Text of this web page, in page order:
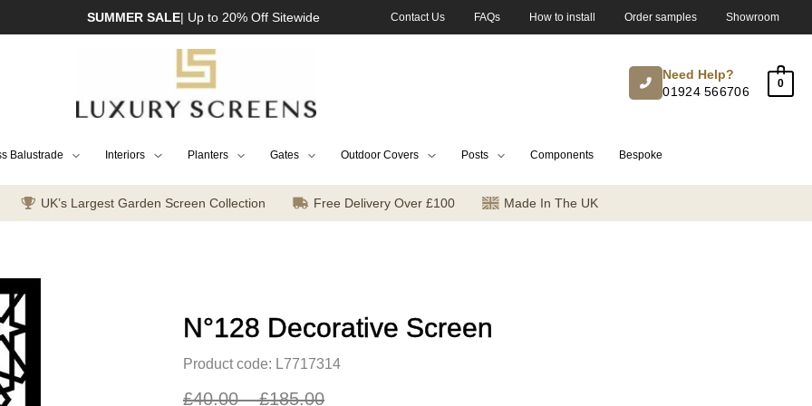
SUMMER SALE| Up to 20% Off Sitewide Contact Us FAQs How to install Order samples Showroom
Need Help?
01924 566706
0
Balustrade Interiors Planters Gates Outdoor Covers Posts Components Bespoke
UK’s Largest Garden Screen Collection Free Delivery Over £100 Made In The UK
N°128 Decorative Screen
Product code: L7717314
£40.00 – £185.00